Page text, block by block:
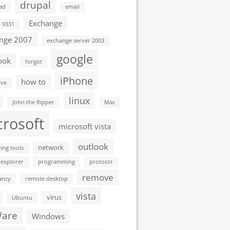
drupal email
Exchange
2007
exchange server 2003
forgot google
how to iPhone
John the Ripper linux Mac
microsoft vista
tools network outlook
explorer programming protocol
remote desktop remove
Ubuntu virus vista
Windows